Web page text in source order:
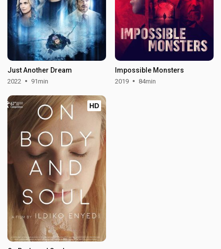
Just Another Dream
2022 91min
Impossible Monsters
2019 84min
HD